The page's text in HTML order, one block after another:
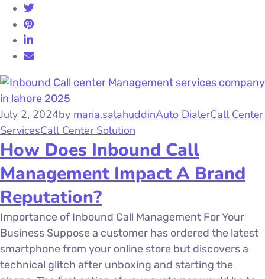
July 2, 2024by maria.salahuddinAuto DialerCall Center
ServicesCall Center Solution
How Does Inbound Call
Management Impact A Brand
Reputation?
Importance of Inbound Call Management For Your
Business Suppose a customer has ordered the latest
smartphone from your online store but discovers a
technical glitch after unboxing and starting the